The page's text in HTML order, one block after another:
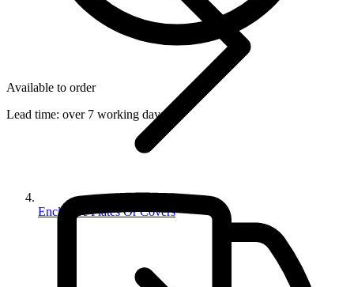
Enclosure Plates Or Covers
Available to order
Lead time: over 7 working days